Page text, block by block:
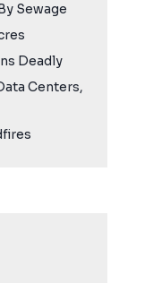
Sewage
Deadly
Centers,